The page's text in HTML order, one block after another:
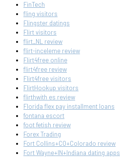
FinTech
fling visitors
Flingster datings
Flirt visitors
flirt_NL review
flirt-inceleme review
Flirt4free online
flirt4free review
Flirt4free visitors
FlirtHookup visitors
flirthwith es review
Florida flex pay installment loans
fontana escort
foot fetish review
Forex Trading
Fort Collins+CO+Colorado review
Fort Wayne+IN+Indiana dating apps